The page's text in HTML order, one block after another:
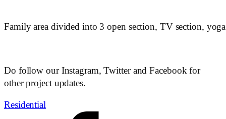
Family area divided into 3 open section, TV section,
Do follow our Instagram, Twitter and Facebook for
other project updates.
Residential